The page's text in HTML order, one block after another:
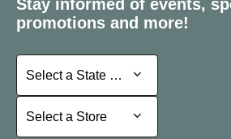
Stay informed of events,
promotions and more!
Select a State or Province
Select a State or Province
Select a Store
Select a Store